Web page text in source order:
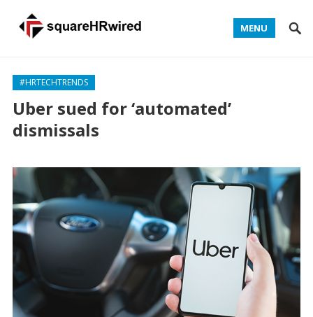
MENU
#HRTECHTRENDS
Uber sued for ‘automated’
dismissals